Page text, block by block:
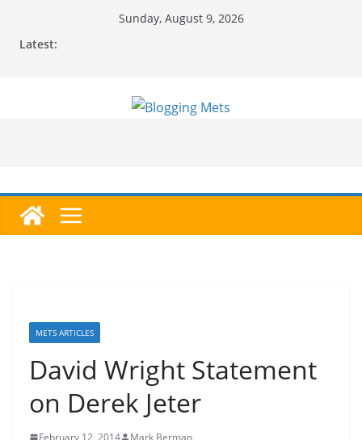
Sunday, August 9, 2026
Latest:
METS ARTICLES
David Wright Statement
on Derek Jeter
February 12, 2014 Mark Berman